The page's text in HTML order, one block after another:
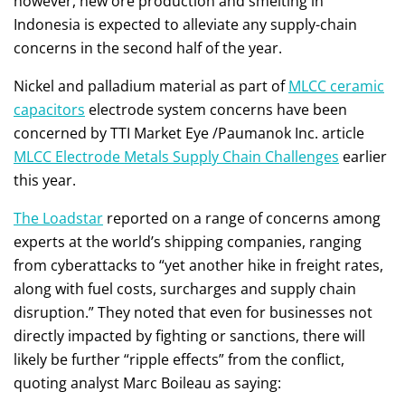
Indonesia is expected to alleviate any supply-chain
concerns in the second half of the year.
Nickel and palladium material as part ofMLCC ceramic
capacitors electrode system concerns have been
concerned by TTI Market Eye /Paumanok Inc. article
MLCC Electrode Metals Supply Chain Challenges earlier
this year.
The Loadstar reported on a range of concerns among
experts at the world’s shipping companies, ranging
from cyberattacks to “yet another hike in freight rates,
along with fuel costs, surcharges and supply chain
disruption.” They noted that even for businesses not
directly impacted by fighting or sanctions, there will
likely be further “ripple effects” from the conflict,
quoting analyst Marc Boileau as saying: